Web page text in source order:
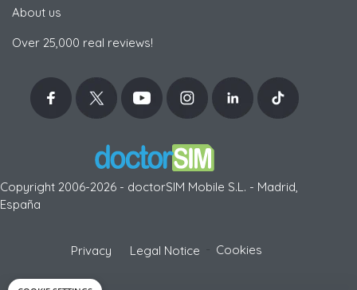
About us
Over 25,000 real reviews!
Copyright 2006-2026 - doctorSIM Mobile S.L. - Madrid,
España
Privacy Legal Notice Cookies